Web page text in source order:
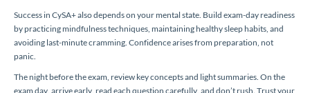
Success in CySA+ also depends on your mental state. Build exam-day readiness
by practicing mindfulness techniques, maintaining healthy sleep habits, and
avoiding last-minute cramming. Confidence arises from preparation, not
panic.
The night before the exam, review key concepts and light summaries. On the
exam day, arrive early, read each question carefully, and don’t rush. Trust your